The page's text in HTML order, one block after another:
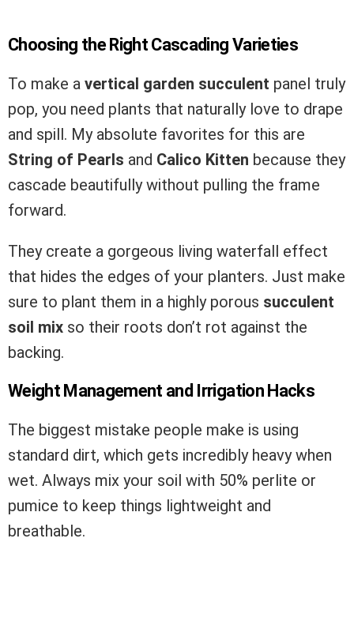
Choosing the Right Cascading Varieties
To make a vertical garden succulent panel truly
pop, you need plants that naturally love to drape
and spill. My absolute favorites for this are
String of Pearls and Calico Kitten because they
cascade beautifully without pulling the frame
forward.
They create a gorgeous living waterfall effect
that hides the edges of your planters. Just make
sure to plant them in a highly porous succulent
soil mix so their roots don’t rot against the
backing.
Weight Management and Irrigation Hacks
The biggest mistake people make is using
standard dirt, which gets incredibly heavy when
wet. Always mix your soil with 50% perlite or
pumice to keep things lightweight and
breathable.